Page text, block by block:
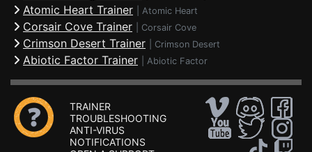
Atomic Heart Trainer Atomic Heart
Corsair Cove Trainer Corsair Cove
Crimson Desert Trainer Crimson Desert
Abiotic Factor Trainer Abiotic Factor
TRAINER
TROUBLESHOOTING
ANTI-VIRUS
NOTIFICATIONS